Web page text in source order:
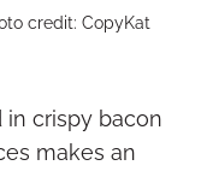
credit: CopyKat
crispy bacon
makes an